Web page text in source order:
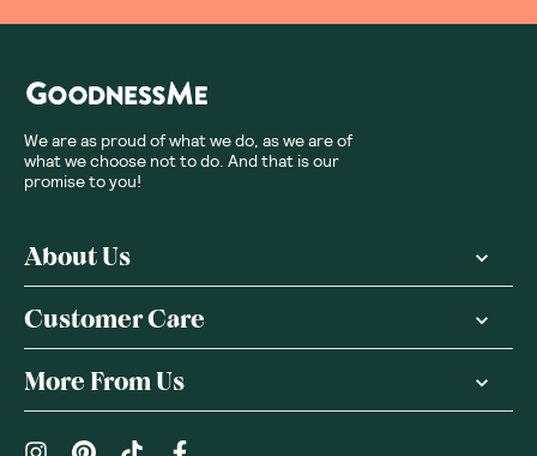
We are as proud of what we do, as we are of
what we choose not to do. And that is our
promise to you!
About Us
Customer Care
More From Us